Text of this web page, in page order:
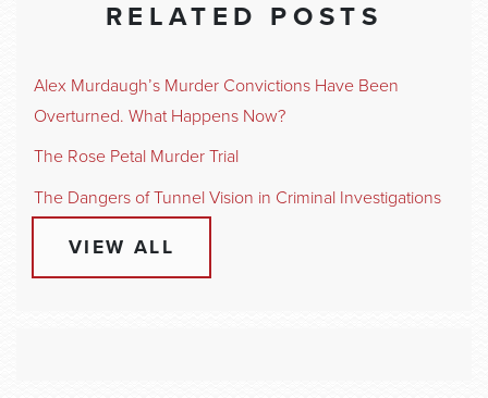
RELATED POSTS
Alex Murdaugh’s Murder Convictions Have Been
Overturned. What Happens Now?
The Rose Petal Murder Trial
The Dangers of Tunnel Vision in Criminal Investigations
VIEW ALL